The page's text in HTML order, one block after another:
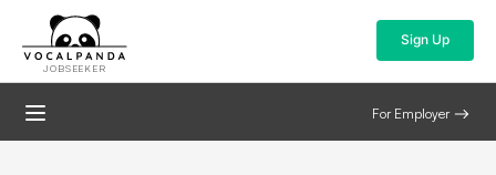
JOBSEEKER
Sign Up
For Employer